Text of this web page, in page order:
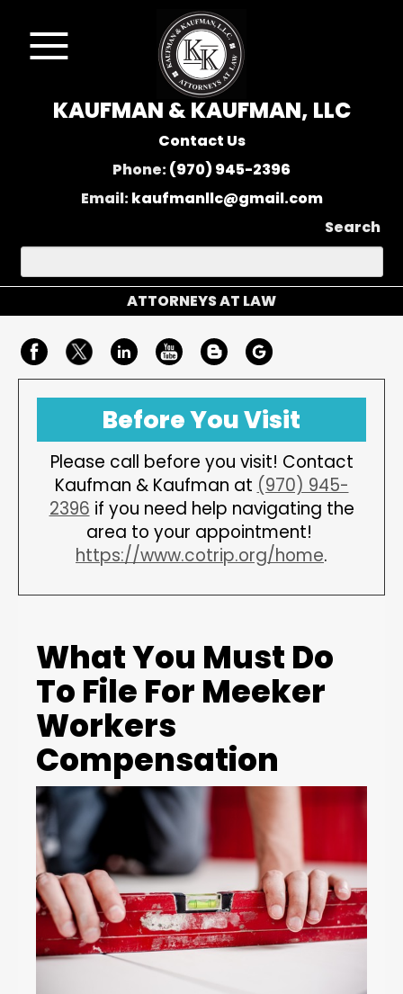
KAUFMAN & KAUFMAN, LLC
Contact Us
Phone:(970) 945-2396
Email:kaufmanllc@gmail.com
Search
ATTORNEYS AT LAW
Before You Visit
Please call before you visit! Contact
Kaufman & Kaufman at (970) 945-
2396 if you need help navigating the
area to your appointment!
https://www.cotrip.org/home.
What You Must Do
To File For Meeker
Workers
Compensation